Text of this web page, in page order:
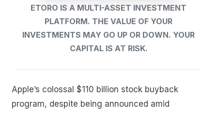
ETORO IS A MULTI-ASSET INVESTMENT
PLATFORM. THE VALUE OF YOUR
INVESTMENTS MAY GO UP OR DOWN. YOUR
CAPITAL IS AT RISK.
Apple’s colossal $110 billion stock buyback
program, despite being announced amid